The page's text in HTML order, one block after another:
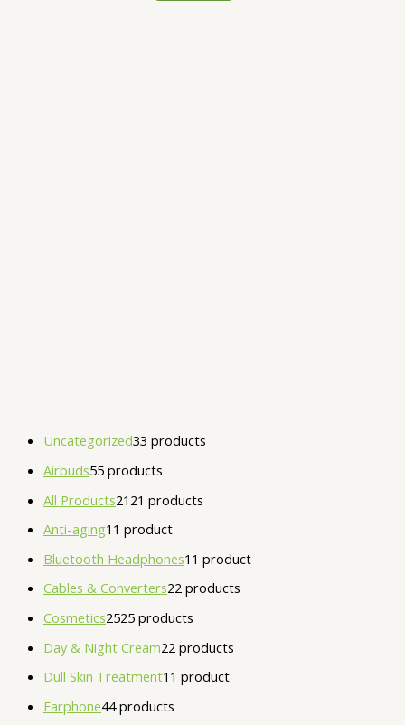
Uncategorized33 products
Airbuds55 products
All Products21 21 products
Anti-aging1 1 product
Bluetooth Headphones1 1 product
Cables & Converters22 products
Cosmetics2525 products
Day & Night Cream22 products
Dull Skin Treatment1 1 product
Earphone44 products